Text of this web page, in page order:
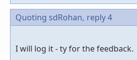
Quoting sdRohan, reply 4
I will log it - ty for the feedback.